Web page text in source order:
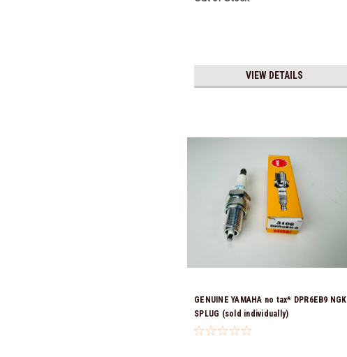
VIEW DETAILS
GENUINE YAMAHA no tax* DPR6EB9 NGK
SPLUG (sold individually)